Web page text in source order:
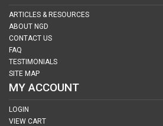
ARTICLES & RESOURCES
ABOUT NGD
CONTACT US
FAQ
TESTIMONIALS
SITE MAP
MY ACCOUNT
LOGIN
VIEW CART